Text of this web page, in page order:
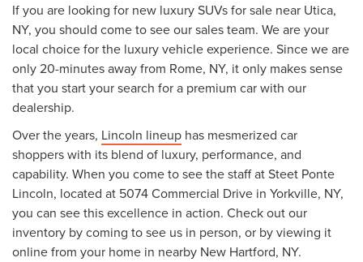
If you are looking for new luxury SUVs for sale near Utica,
NY, you should come to see our sales team. We are your
local choice for the luxury vehicle experience. Since we are
only 20-minutes away from Rome, NY, it only makes sense
that you start your search for a premium car with our
dealership.
Over the years, Lincoln lineup has mesmerized car
shoppers with its blend of luxury, performance, and
capability. When you come to see the staff at Steet Ponte
Lincoln, located at 5074 Commercial Drive in Yorkville, NY,
you can see this excellence in action. Check out our
inventory by coming to see us in person, or by viewing it
online from your home in nearby New Hartford, NY.